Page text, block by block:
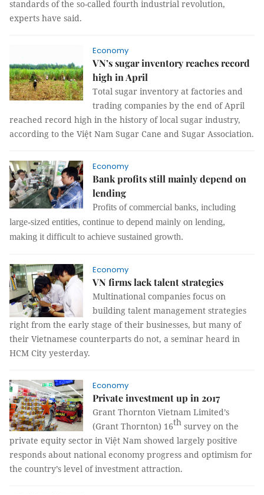
standards of the so-called fourth industrial revolution,
experts have said.
Economy
VN’s sugar inventory reaches record
high in April
Total sugar inventory at factories and
trading companies by the end of April
reached record high in the history of local sugar industry,
according to the Việt Nam Sugar Cane and Sugar Association.
Economy
Bank profits still mainly depend on
lending
Profits of commercial banks, including
large-sized entities, continue to depend mainly on lending,
making it difficult to achieve sustained growth.
Economy
VN firms lack talent strategies
Multinational companies focus on
building talent management strategies
right from the early stage of their businesses, but many of
their Vietnamese counterparts do not, a seminar heard in
HCM City yesterday.
Economy
Private investment up in 2017
Grant Thornton Vietnam Limited’s
(Grant Thornton) 16th survey on the
private equity sector in Việt Nam showed largely positive
responds about national economy progress and optimism for
the country’s level of investment attraction.